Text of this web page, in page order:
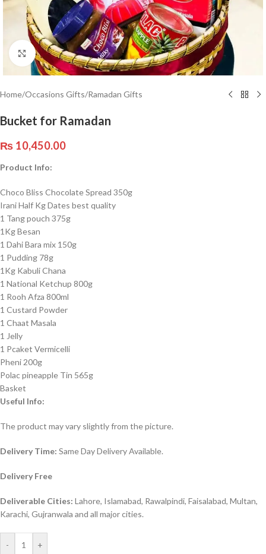
Click to enlarge
Home/Occasions Gifts/Ramadan Gifts
Bucket for Ramadan
₨ 10,450.00
Product Info:
Choco Bliss Chocolate Spread 350g
Irani Half Kg Dates best quality
1 Tang pouch 375g
1Kg Besan
1 Dahi Bara mix 150g
1 Pudding 78g
1Kg Kabuli Chana
1 National Ketchup 800g
1 Rooh Afza 800ml
1 Custard Powder
1 Chaat Masala
1 Jelly
1 Pcaket Vermicelli
Pheni 200g
Polac pineapple Tin 565g
Basket
Useful Info:
The product may vary slightly from the picture.
Delivery Time: Same Day Delivery Available.
Delivery Free
Deliverable Cities: Lahore, Islamabad, Rawalpindi, Faisalabad, Multan,
Karachi, Gujranwala and all major cities.
- +